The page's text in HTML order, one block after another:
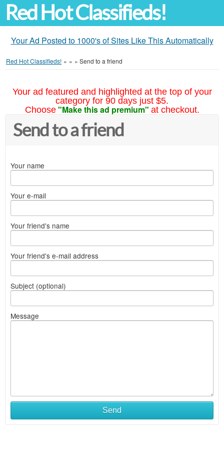
Red Hot Classifieds!
Your Ad Posted to 1000's of Sites Like This Automatically
Red Hot Classifieds! » » » Send to a friend
Your ad featured and highlighted at the top of your
category for 90 days just $5.
Choose "Make this ad premium" at checkout.
Send to a friend
Your name
Your e-mail
Your friend's name
Your friend's e-mail address
Subject (optional)
Message
Send